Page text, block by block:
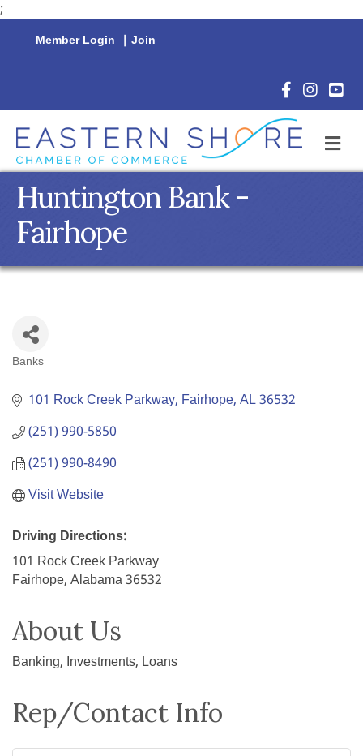
;
Member Login | Join
Facebook
Huntington Bank -
Fairhope
Banks
101 Rock Creek Parkway Fairhope AL36532
(251) 990-5850
(251) 990-8490
Visit Website
Driving Directions:
101 Rock Creek Parkway
Fairhope, Alabama 36532
About Us
Banking, Investments, Loans
Rep/Contact Info